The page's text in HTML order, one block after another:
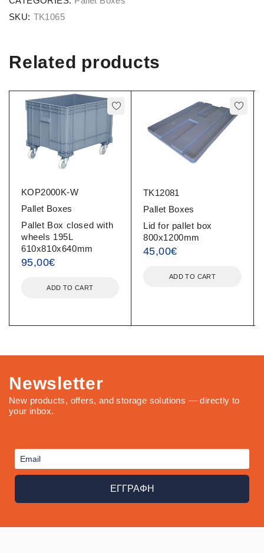
SKU: TK1065
Related products
KOP2000K-W
Pallet Boxes
Pallet Box closed with
wheels 195L
610x810x640mm
95,00€
ADD TO CART
TK12081
Pallet Boxes
Lid for pallet box
800x1200mm
45,00€
ADD TO CART
Newsletter
New products, offers, and storage solutions — directly to
your inbox.
ΕΓΓΡΑΦΗ